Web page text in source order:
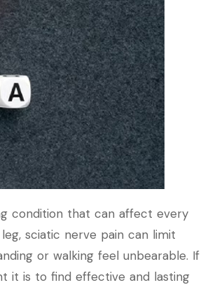
condition that can affect every
sciatic nerve pain can limit
or walking feel unbearable. If
it is to find effective and lasting